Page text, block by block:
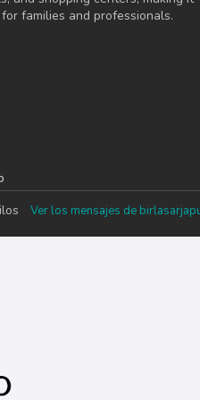
families and professionals.
Ver los mensajes de